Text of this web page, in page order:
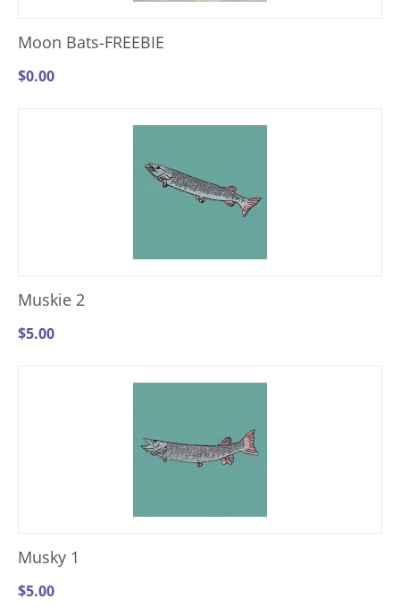
Moon Bats-FREEBIE
$0.00
Muskie 2
$5.00
Musky 1
$5.00